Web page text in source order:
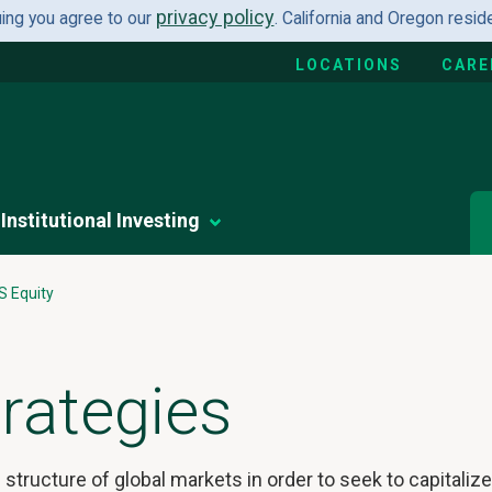
you agree to our privacy policy. California and Oregon
LOCATIONS
Institutional Investing
Equity
of global markets in order to seek to